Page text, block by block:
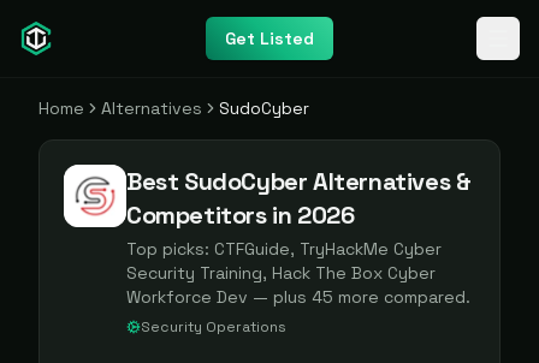
Get Listed
Home Alternatives SudoCyber
Best SudoCyber Alternatives &
Competitors in 2026
Top picks: CTFGuide, TryHackMe Cyber
Security Training, Hack The Box Cyber
Workforce Dev — plus 45 more compared.
Security Operations